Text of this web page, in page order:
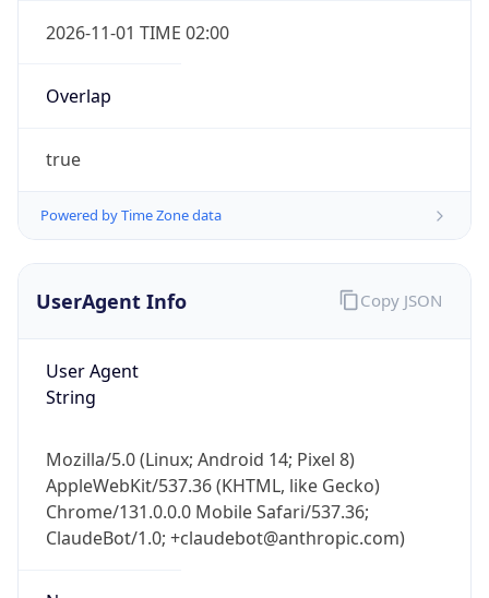
2026-11-01 TIME 02:00
Overlap
true
Powered by Time Zone data
UserAgent Info
User Agent
String
Mozilla/5.0 (Linux; Android 14; Pixel 8)
AppleWebKit/537.36 (KHTML, like Gecko)
Chrome/131.0.0.0 Mobile Safari/537.36;
ClaudeBot/1.0; +claudebot@anthropic.com)
Copy JSON
Get it on Google Play
Not now